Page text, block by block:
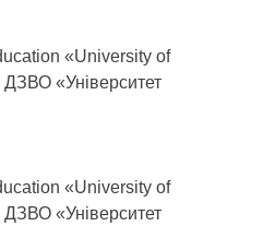
«University of
«Університет
«University of
«Університет